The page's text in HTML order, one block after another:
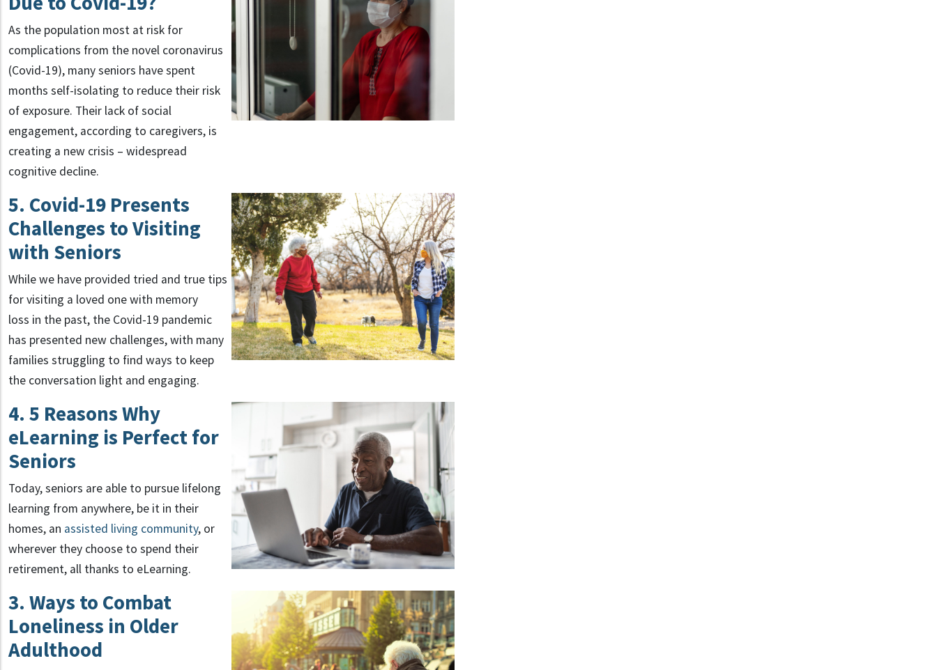
As the population most at risk for
complications from the novel coronavirus
(Covid-19), many seniors have spent
months self-isolating to reduce their risk
of exposure. Their lack of social
engagement, according to caregivers, is
creating a new crisis – widespread
cognitive decline.
5. Covid-19 Presents
Challenges to Visiting
with Seniors
While we have provided tried and true tips
for visiting a loved one with memory
loss in the past, the Covid-19 pandemic
has presented new challenges, with many
families struggling to find ways to keep
the conversation light and engaging.
4. 5 Reasons Why
eLearning is Perfect for
Seniors
Today, seniors are able to pursue lifelong
learning from anywhere, be it in their
homes, an assisted living community, or
wherever they choose to spend their
retirement, all thanks to eLearning.
3. Ways to Combat
Loneliness in Older
Adulthood